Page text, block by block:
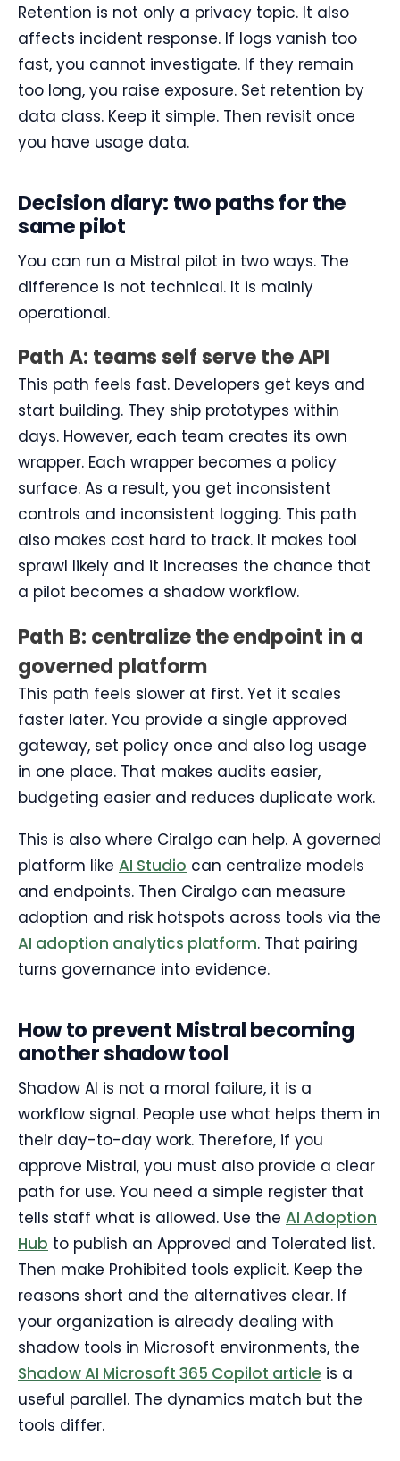
Retention is not only a privacy topic. It also
affects incident response. If logs vanish too
fast, you cannot investigate. If they remain
too long, you raise exposure. Set retention by
data class. Keep it simple. Then revisit once
you have usage data.
Decision diary: two paths for the
same pilot
You can run a Mistral pilot in two ways. The
difference is not technical. It is mainly
operational.
Path A: teams self serve the API
This path feels fast. Developers get keys and
start building. They ship prototypes within
days. However, each team creates its own
wrapper. Each wrapper becomes a policy
surface. As a result, you get inconsistent
controls and inconsistent logging. This path
also makes cost hard to track. It makes tool
sprawl likely and it increases the chance that
a pilot becomes a shadow workflow.
Path B: centralize the endpoint in a
governed platform
This path feels slower at first. Yet it scales
faster later. You provide a single approved
gateway, set policy once and also log usage
in one place. That makes audits easier,
budgeting easier and reduces duplicate work.
This is also where Ciralgo can help. A governed
platform like AI Studio can centralize models
and endpoints. Then Ciralgo can measure
adoption and risk hotspots across tools via the
AI adoption analytics platform. That pairing
turns governance into evidence.
How to prevent Mistral becoming
another shadow tool
Shadow AI is not a moral failure, it is a
workflow signal. People use what helps them in
their day-to-day work. Therefore, if you
approve Mistral, you must also provide a clear
path for use. You need a simple register that
tells staff what is allowed. Use the AI Adoption
Hub to publish an Approved and Tolerated list.
Then make Prohibited tools explicit. Keep the
reasons short and the alternatives clear. If
your organization is already dealing with
shadow tools in Microsoft environments, the
Shadow AI Microsoft 365 Copilot article is a
useful parallel. The dynamics match but the
tools differ.